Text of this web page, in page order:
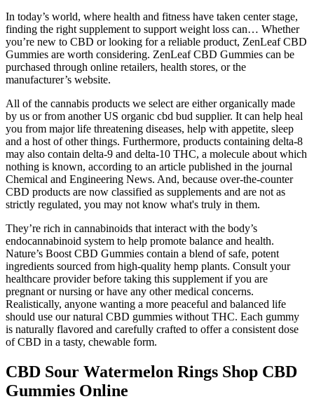
In today’s world, where health and fitness have taken center stage,
finding the right supplement to support weight loss can… Whether
you’re new to CBD or looking for a reliable product, ZenLeaf CBD
Gummies are worth considering. ZenLeaf CBD Gummies can be
purchased through online retailers, health stores, or the
manufacturer’s website.
All of the cannabis products we select are either organically made
by us or from another US organic cbd bud supplier. It can help heal
you from major life threatening diseases, help with appetite, sleep
and a host of other things. Furthermore, products containing delta-8
may also contain delta-9 and delta-10 THC, a molecule about which
nothing is known, according to an article published in the journal
Chemical and Engineering News. And, because over-the-counter
CBD products are now classified as supplements and are not as
strictly regulated, you may not know what's truly in them.
They’re rich in cannabinoids that interact with the body’s
endocannabinoid system to help promote balance and health.
Nature’s Boost CBD Gummies contain a blend of safe, potent
ingredients sourced from high-quality hemp plants. Consult your
healthcare provider before taking this supplement if you are
pregnant or nursing or have any other medical concerns.
Realistically, anyone wanting a more peaceful and balanced life
should use our natural CBD gummies without THC. Each gummy
is naturally flavored and carefully crafted to offer a consistent dose
of CBD in a tasty, chewable form.
CBD Sour Watermelon Rings Shop CBD
Gummies Online